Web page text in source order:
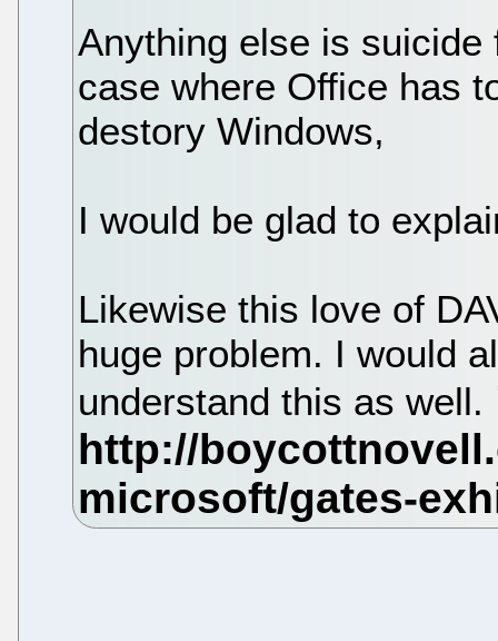
Anything else is
case where Office has
destory Windows,
I would be glad to
Likewise this love of
huge problem. I would
understand this as well.